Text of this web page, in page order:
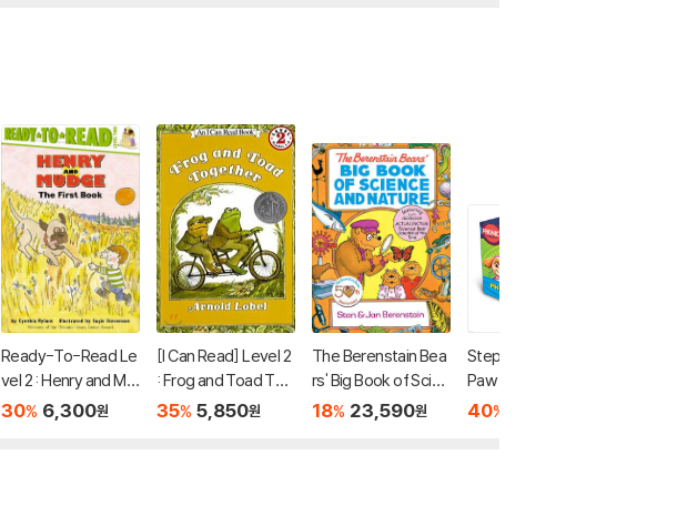
Ready-To-Read Le
vel 2 : Henry and Mu
dge The First Book
30% 6,300원
[I Can Read] Level 2
: Frog and Toad Tog
ether
35% 5,850원
The Berenstain Bea
rs' Big Book of Scien
ce and Nature
18% 23,590원
Step Into Reading :
Paw Patrol Phonics
Box Set
40%